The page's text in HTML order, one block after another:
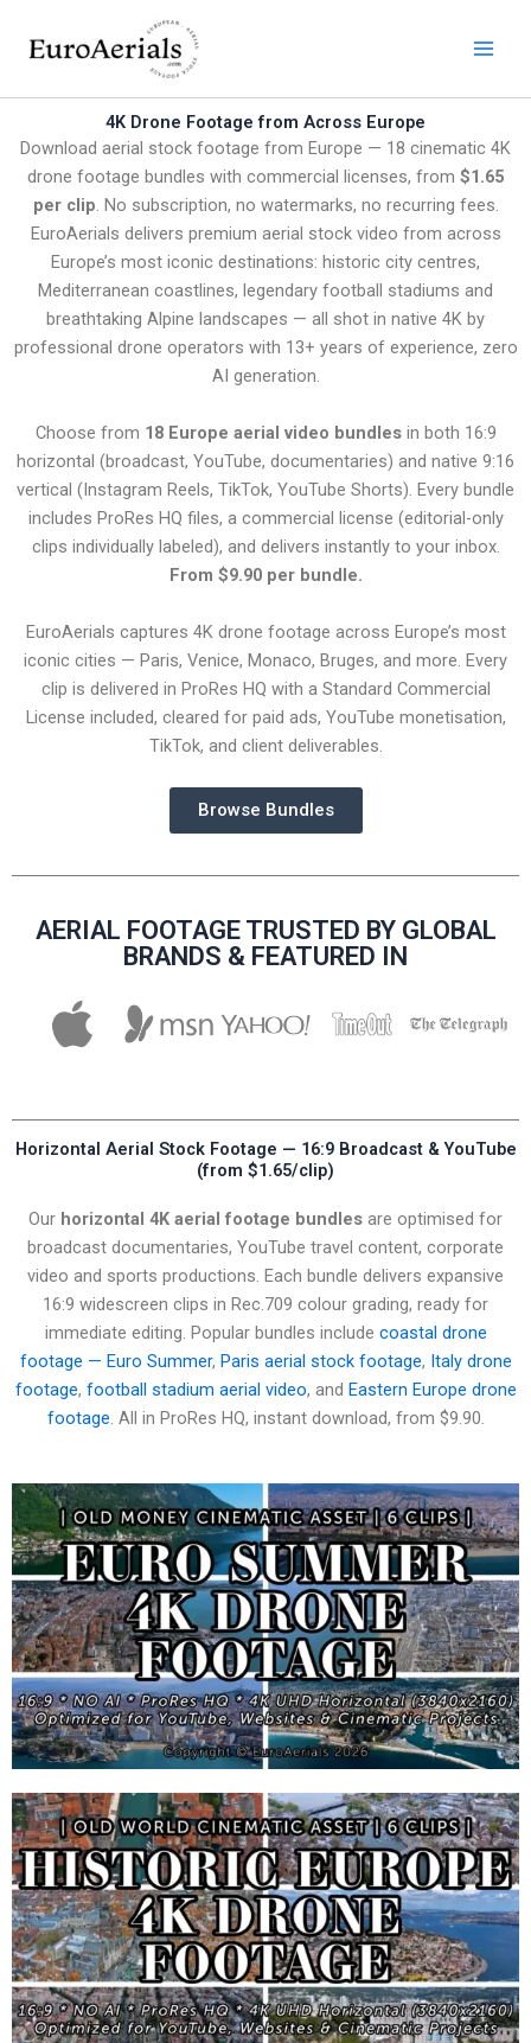
4K Drone Footage from Across Europe
Download aerial stock footage from Europe — 18 cinematic 4K
drone footage bundles with commercial licenses, from $1.65
per clip. No subscription, no watermarks, no recurring fees.
EuroAerials delivers premium aerial stock video from across
Europe’s most iconic destinations: historic city centres,
Mediterranean coastlines, legendary football stadiums and
breathtaking Alpine landscapes — all shot in native 4K by
professional drone operators with 13+ years of experience, zero
AI generation.
Choose from 18 Europe aerial video bundlesin both 16:9
horizontal (broadcast, YouTube, documentaries) and native 9:16
vertical (Instagram Reels, TikTok, YouTube Shorts). Every bundle
includes ProRes HQ files, a commercial license (editorial-only
clips individually labeled), and delivers instantly to your inbox.
From $9.90 per bundle.
EuroAerials captures 4K drone footage across Europe’s most
iconic cities — Paris, Venice, Monaco, Bruges, and more. Every
clip is delivered in ProRes HQ with a Standard Commercial
License included, cleared for paid ads, YouTube monetisation,
TikTok, and client deliverables.
Browse Bundles
AERIAL FOOTAGE TRUSTED BY GLOBAL
BRANDS & FEATURED IN
Horizontal Aerial Stock Footage — 16:9 Broadcast & YouTube
(from $1.65/clip)
Our horizontal 4K aerial footage bundles are optimised for
broadcast documentaries, YouTube travel content, corporate
video and sports productions. Each bundle delivers expansive
16:9 widescreen clips in Rec.709 colour grading, ready for
immediate editing. Popular bundles include coastal drone
footage — Euro Summer, Paris aerial stock footage, Italy drone
footage, football stadium aerial video, and Eastern Europe drone
footage. All in ProRes HQ, instant download, from $9.90.